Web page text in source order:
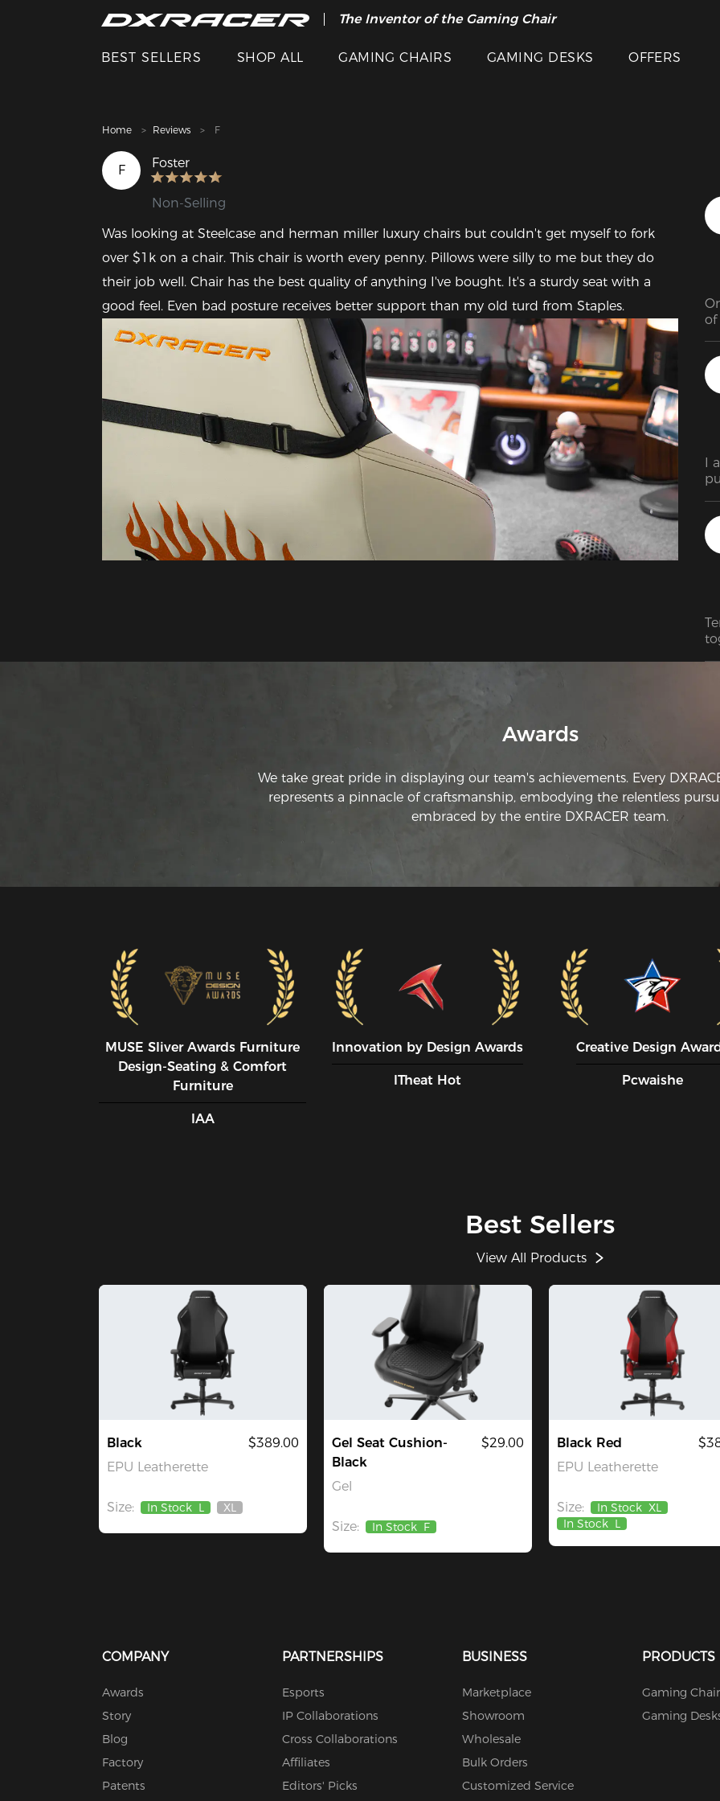
The Inventor of the Gaming Chair
Clearance Sale >>
BEST SELLERS SHOP ALL GAMING CHAIRS GAMING DESKS OFFERS
Home Reviews F
F Foster
Non-Selling
Was looking at Steelcase and herman miller luxury chairs but couldn't get myself to fork
over $1k on a chair. This chair is worth every penny. Pillows were silly to me but they do
their job well. Chair has the best quality of anything I've bought. It's a sturdy seat with a
good feel. Even bad posture receives better support than my old turd from Staples.
of
I
Awards
We take great pride in displaying our team's achievements. Every
represents a pinnacle of craftsmanship, embodying the relentless
embraced by the entire DXRACER team.
MUSE SIiver Awards Furniture
Design-Seating & Comfort
Furniture
IAA
Innovation by Design Awards
ITheat Hot
Creative Design
Pcwaishe
Best Sellers
View All Products
Black
EPU Leatherette
$389.00
Size: In Stock L
Out
XL
Gel Seat Cushion-
Black
Gel
$29.00
Size: In Stock F
Black Red
EPU Leatherette
Size: In Stock XL
In Stock L
COMPANY
Awards
Story
Blog
Factory
Patents
PARTNERSHIPS
Esports
IP Collaborations
Cross Collaborations
Affiliates
Editors' Picks
BUSINESS
Marketplace
Showroom
Wholesale
Bulk Orders
Customized Service
PRODUCTS
Gaming
Gaming